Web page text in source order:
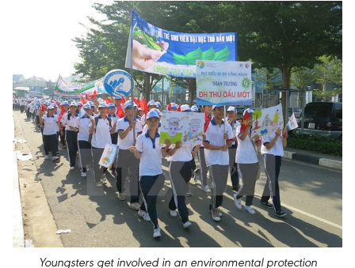
Youngsters get involved in an environmental protection